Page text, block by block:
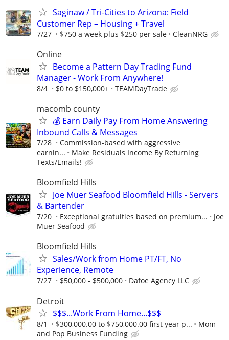
Saginaw / Tri-Cities to Arizona: Field
Customer Rep – Housing + Travel
7/27 $750 a week plus $250 per sale CleanNRG
Online
Become a Pattern Day Trading Fund
Manager - Work From Anywhere!
8/4 $0 to $150,000+ TEAMDayTrade
macomb county
💰 Earn Daily Pay From Home Answering
Inbound Calls & Messages
7/28
Commission-based with aggressive
earnin...
Make Residuals Income By Returning
Texts/Emails!
Bloomfield Hills
Joe Muer Seafood Bloomfield Hills - Servers
& Bartender
7/20 Exceptional gratuities based on premium...
Joe
Muer Seafood
Bloomfield Hills
Sales/Work from Home PT/FT, No
Experience, Remote
7/27 $50,000 - $500,000 Dafoe Agency LLC
Detroit
$$$...Work From Home...$$$
8/1 $300,000.00 to $750,000.00 first year p...
Mom
and Pop Business Funding